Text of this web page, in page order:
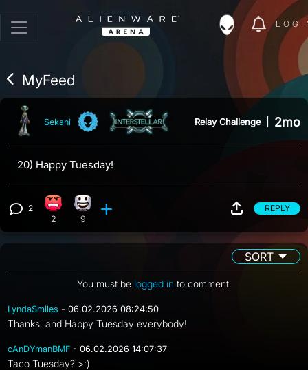
MyFeed
Sekani Relay Challenge 2mo
20) Happy Tuesday!
View 2 comments
2 Angry reaction, 2 counts
2
Happy reaction, 9 counts
9
REPLY
SORT
You must be logged in to comment.
LyndaSmiles - 06.02.2026 08:24:50
Thanks, and Happy Tuesday everybody!
cAnDYmanBMF - 06.02.2026 14:07:37
Taco Tuesday? >:)